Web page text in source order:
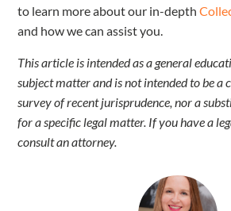
to learn more about our in-depth
and how we can assist you.
This article is intended as a general
subject matter and is not intended to be a
survey of recent jurisprudence, nor a
for a specific legal matter. If you have a
consult an attorney.